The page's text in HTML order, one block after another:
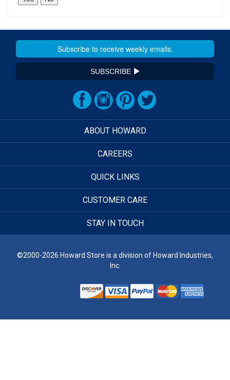
SUBSCRIBE
ABOUT HOWARD
CAREERS
QUICK LINKS
CUSTOMER CARE
STAY IN TOUCH
©2000-2026 Howard Store is a division of Howard Industries,
Inc.